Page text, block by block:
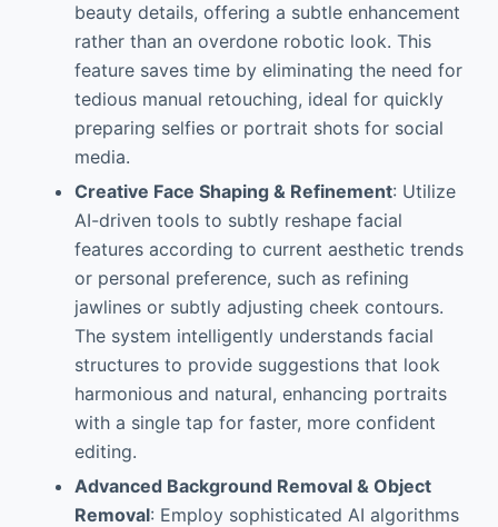
beauty details, offering a subtle enhancement
rather than an overdone robotic look. This
feature saves time by eliminating the need for
tedious manual retouching, ideal for quickly
preparing selfies or portrait shots for social
media.
Creative Face Shaping & Refinement: Utilize
AI-driven tools to subtly reshape facial
features according to current aesthetic trends
or personal preference, such as refining
jawlines or subtly adjusting cheek contours.
The system intelligently understands facial
structures to provide suggestions that look
harmonious and natural, enhancing portraits
with a single tap for faster, more confident
editing.
Advanced Background Removal & Object
Removal: Employ sophisticated AI algorithms